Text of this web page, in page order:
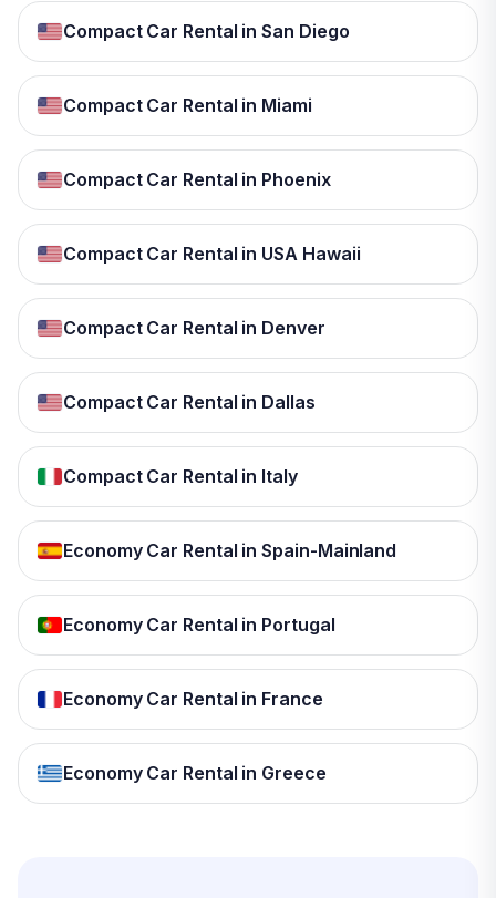
Compact Car Rental in San Diego
Compact Car Rental in Miami
Compact Car Rental in Phoenix
Compact Car Rental in USA Hawaii
Compact Car Rental in Denver
Compact Car Rental in Dallas
Compact Car Rental in Italy
Economy Car Rental in Spain-Mainland
Economy Car Rental in Portugal
Economy Car Rental in France
Economy Car Rental in Greece